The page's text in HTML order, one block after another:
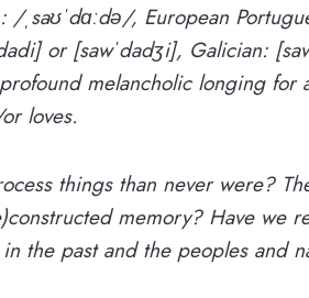
/ˌsaʊˈdɑːdə/, European
or [sawˈdadʒi], Galician:
melancholic longing for
loves.
things than never were?
memory? Have we
the past and the peoples and